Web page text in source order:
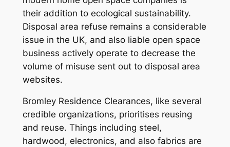
their addition to ecological sustainability.
Disposal area refuse remains a considerable
issue in the UK, and also liable open space
business actively operate to decrease the
volume of misuse sent out to disposal area
websites.
Bromley Residence Clearances, like several
credible organizations, prioritises reusing
and reuse. Things including steel,
hardwood, electronics, and also fabrics are